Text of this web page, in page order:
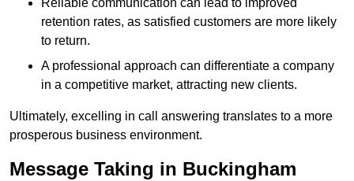
Reliable communication can lead to improved
retention rates, as satisfied customers are more likely
to return.
A professional approach can differentiate a company
in a competitive market, attracting new clients.
Ultimately, excelling in call answering translates to a more
prosperous business environment.
Message Taking in Buckingham